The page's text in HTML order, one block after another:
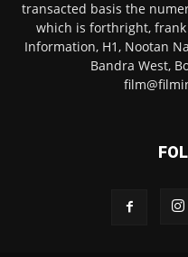
transacted basis the
which is forthright, frank
Information, H1, Nootan
Bandra West,